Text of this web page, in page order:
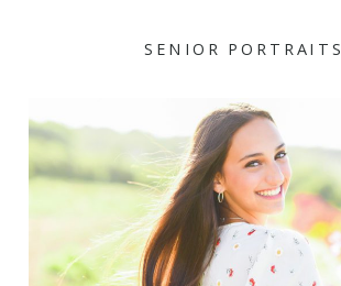
SENIOR PORTRAITS